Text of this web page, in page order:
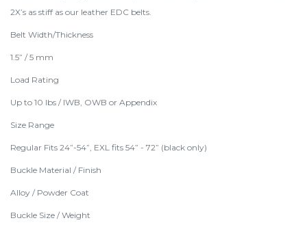
2X’s as stiff as our leather EDC belts.
Belt Width/Thickness
1.5” / 5 mm
Load Rating
Up to 10 lbs / IWB, OWB or Appendix
Size Range
Regular Fits 24”-54”, EXL fits 54” - 72” (black only)
Buckle Material / Finish
Alloy / Powder Coat
Buckle Size / Weight